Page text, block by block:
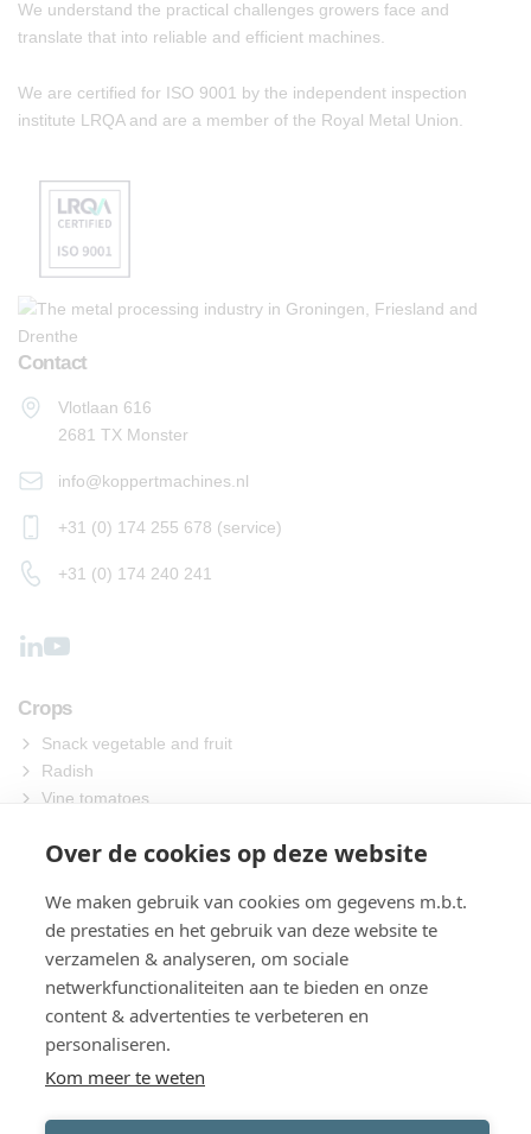
We understand the practical challenges growers face and
translate that into reliable and efficient machines.
We are certified for ISO 9001 by the independent inspection
institute LRQA and are a member of the Royal Metal Union.
Contact
Vlotlaan 616
2681 TX Monster
info@koppertmachines.nl
+31 (0) 174 255 678 (service)
+31 (0) 174 240 241
Crops
Snack vegetable and fruit
Radish
Vine tomatoes
Harvest
Process
Packing
About us
Contact
Over de cookies op deze website
We maken gebruik van cookies om gegevens m.b.t.
de prestaties en het gebruik van deze website te
verzamelen & analyseren, om sociale
netwerkfunctionaliteiten aan te bieden en onze
content & advertenties te verbeteren en
personaliseren.
Kom meer te weten